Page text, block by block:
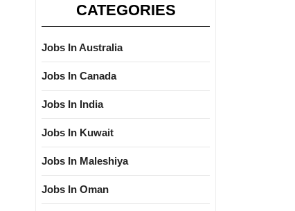
CATEGORIES
Jobs In Australia
Jobs In Canada
Jobs In India
Jobs In Kuwait
Jobs In Maleshiya
Jobs In Oman